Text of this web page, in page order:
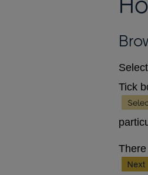
Tick